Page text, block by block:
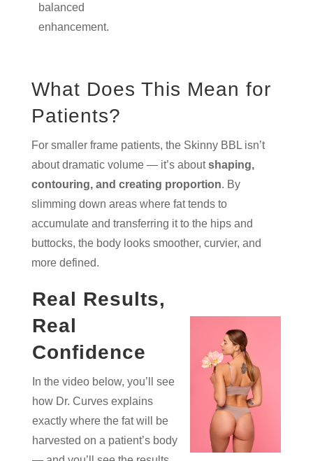
balanced
enhancement.
What Does This Mean for
Patients?
For smaller frame patients, the Skinny BBL isn’t
about dramatic volume — it’s aboutshaping,
contouring, and creating proportion. By
slimming down areas where fat tends to
accumulate and transferring it to the hips and
buttocks, the body looks smoother, curvier, and
more defined.
Real Results,
Real
Confidence
In the video below, you’ll see
how Dr. Curves explains
exactly where the fat will be
harvested on a patient’s body